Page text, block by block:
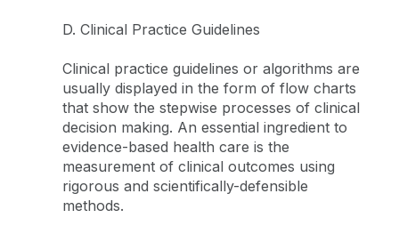
D. Clinical Practice Guidelines
Clinical practice guidelines or algorithms are
usually displayed in the form of flow charts
that show the stepwise processes of clinical
decision making. An essential ingredient to
evidence-based health care is the
measurement of clinical outcomes using
rigorous and scientifically-defensible
methods.